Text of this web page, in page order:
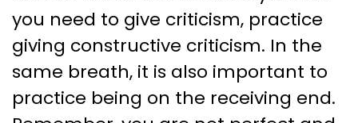
you need to give criticism, practice
giving constructive criticism. In the
same breath, it is also important to
practice being on the receiving end.